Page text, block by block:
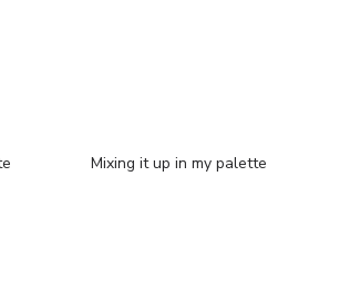
Mixing it up in my palette